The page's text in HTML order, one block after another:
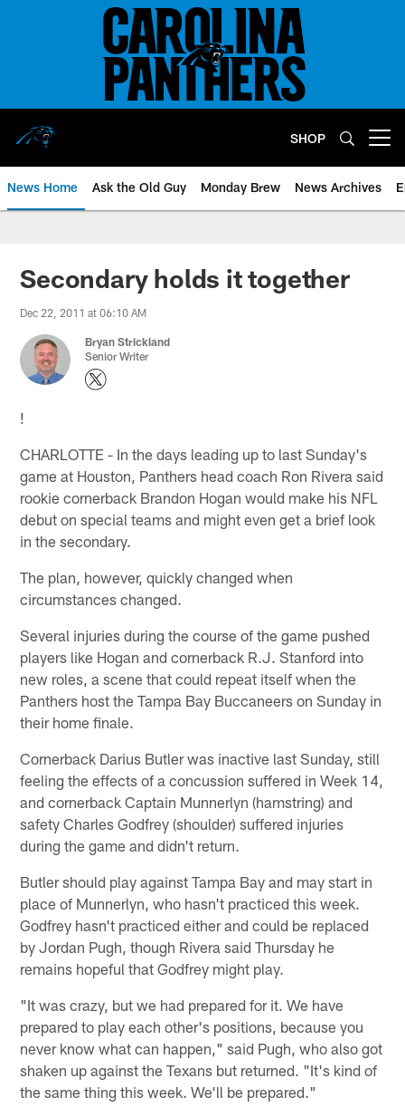
SHOP
News Home Ask the Old Guy Monday Brew News Archives
Secondary holds it together
Dec 22, 2011 at 06:10 AM
Bryan Strickland
Senior Writer
!
CHARLOTTE - In the days leading up to last Sunday's
game at Houston, Panthers head coach Ron Rivera said
rookie cornerback Brandon Hogan would make his NFL
debut on special teams and might even get a brief look
in the secondary.
The plan, however, quickly changed when
circumstances changed.
Several injuries during the course of the game pushed
players like Hogan and cornerback R.J. Stanford into
new roles, a scene that could repeat itself when the
Panthers host the Tampa Bay Buccaneers on Sunday in
their home finale.
Cornerback Darius Butler was inactive last Sunday, still
feeling the effects of a concussion suffered in Week 14,
and cornerback Captain Munnerlyn (hamstring) and
safety Charles Godfrey (shoulder) suffered injuries
during the game and didn't return.
Butler should play against Tampa Bay and may start in
place of Munnerlyn, who hasn't practiced this week.
Godfrey hasn't practiced either and could be replaced
by Jordan Pugh, though Rivera said Thursday he
remains hopeful that Godfrey might play.
"It was crazy, but we had prepared for it. We have
prepared to play each other's positions, because you
never know what can happen," said Pugh, who also got
shaken up against the Texans but returned. "It's kind of
the same thing this week. We'll be prepared."